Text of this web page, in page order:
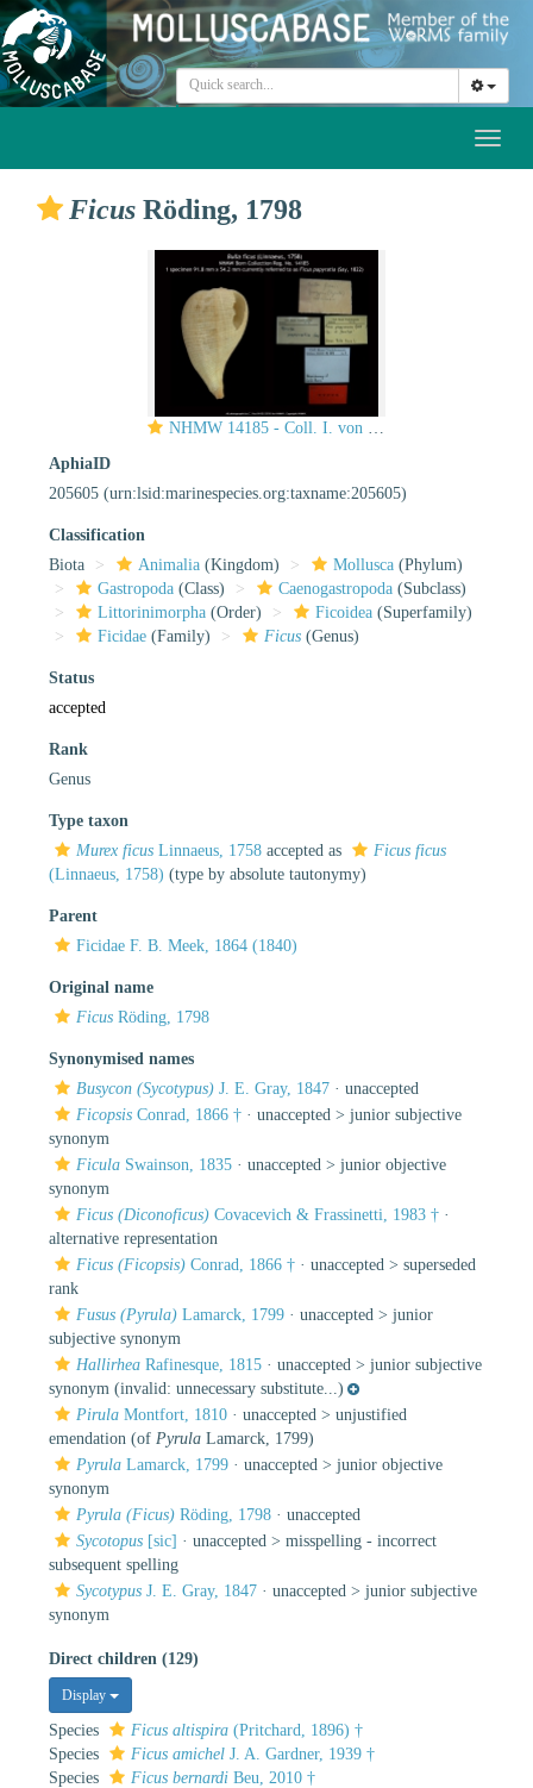
Ficus Röding, 1798
NHMW 14185 - Coll. I. von Born.
AphiaID
205605 (urn:lsid:marinespecies.org:taxname:205605)
Classification
Biota
Animalia (Kingdom) Mollusca (Phylum)
Gastropoda (Class) Caenogastropoda (Subclass)
Littorinimorpha (Order) Ficoidea (Superfamily)
Ficidae (Family) Ficus (Genus)
Status
accepted
Rank
Genus
Type taxon
Murex ficus Linnaeus, 1758 accepted as
Ficus ficus
(Linnaeus, 1758) (type by absolute tautonymy)
Parent
Ficidae F. B. Meek, 1864 (1840)
Original name
Ficus Röding, 1798
Synonymised names
Busycon (Sycotypus) J. E. Gray, 1847 · unaccepted
Ficopsis Conrad, 1866 † · unaccepted > junior subjective
synonym
Ficula Swainson, 1835 · unaccepted > junior objective
synonym
Ficus (Diconoficus) Covacevich & Frassinetti, 1983 † ·
alternative representation
Ficus (Ficopsis) Conrad, 1866 † · unaccepted > superseded
rank
Fusus (Pyrula) Lamarck, 1799 · unaccepted > junior
subjective synonym
Hallirhea Rafinesque, 1815 · unaccepted > junior subjective
synonym (invalid: unnecessary substitute...)
Pirula Montfort, 1810 · unaccepted > unjustified
emendation (of Pyrula Lamarck, 1799)
Pyrula Lamarck, 1799 · unaccepted > junior objective
synonym
Pyrula (Ficus) Röding, 1798 · unaccepted
Sycotopus [sic] · unaccepted > misspelling - incorrect
subsequent spelling
Sycotypus J. E. Gray, 1847 · unaccepted > junior subjective
synonym
Direct children (129)
Display
Species Ficus altispira (Pritchard, 1896) †
Species
Ficus amichel J. A. Gardner, 1939 †
Species
Ficus bernardi Beu, 2010 †